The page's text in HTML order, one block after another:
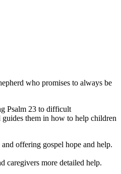
who promises to always be
Psalm 23 to difficult
them in how to help children
offering gospel hope and help.
caregivers more detailed help.